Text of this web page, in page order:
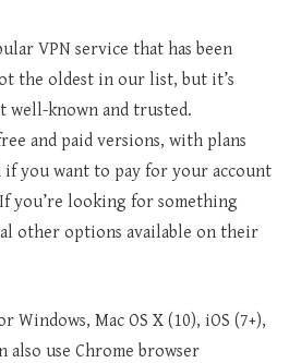
VPN service that has been
the oldest in our list, but it’s
well-known and trusted.
and paid versions, with plans
you want to pay for your account
you’re looking for something
other options available on their
Windows, Mac OS X (10), iOS (7+),
also use Chrome browser